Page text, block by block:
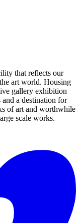
that reflects our
art world. Housing
gallery exhibition
and a destination for
of art and worthwhile
scale works.